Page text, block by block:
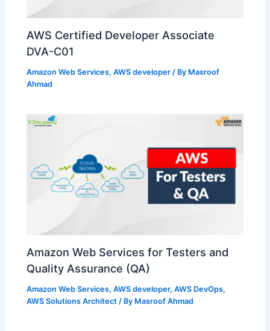
AWS Certified Developer Associate
DVA-C01
Amazon Web Services,AWS developer / By Masroof
Ahmad
Amazon Web Services for Testers and
Quality Assurance (QA)
Amazon Web Services,AWS developer,AWS DevOps,
AWS Solutions Architect / By Masroof Ahmad